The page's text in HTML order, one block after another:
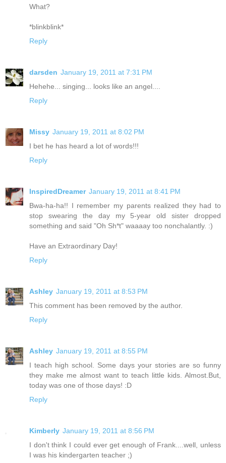
What?
*blinkblink*
Reply
darsden January 19, 2011 at 7:31 PM
Hehehe... singing... looks like an angel....
Reply
Missy January 19, 2011 at 8:02 PM
I bet he has heard a lot of words!!!
Reply
InspiredDreamer January 19, 2011 at 8:41 PM
Bwa-ha-ha!! I remember my parents realized they had to
stop swearing the day my 5-year old sister dropped
something and said "Oh Sh*t" waaaay too nonchalantly. :)
Have an Extraordinary Day!
Reply
Ashley January 19, 2011 at 8:53 PM
This comment has been removed by the author.
Reply
Ashley January 19, 2011 at 8:55 PM
I teach high school. Some days your stories are so funny
they make me almost want to teach little kids. Almost.But,
today was one of those days! :D
Reply
Kimberly January 19, 2011 at 8:56 PM
I don't think I could ever get enough of Frank....well, unless
I was his kindergarten teacher ;)